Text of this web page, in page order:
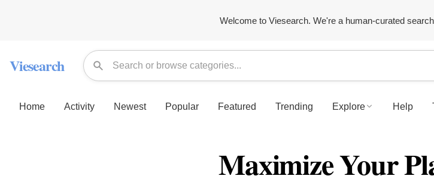
Welcome to Viesearch. We're a human-curated
Viesearch
Home Activity Newest Popular Featured Trending Explore Help
Maximize Your